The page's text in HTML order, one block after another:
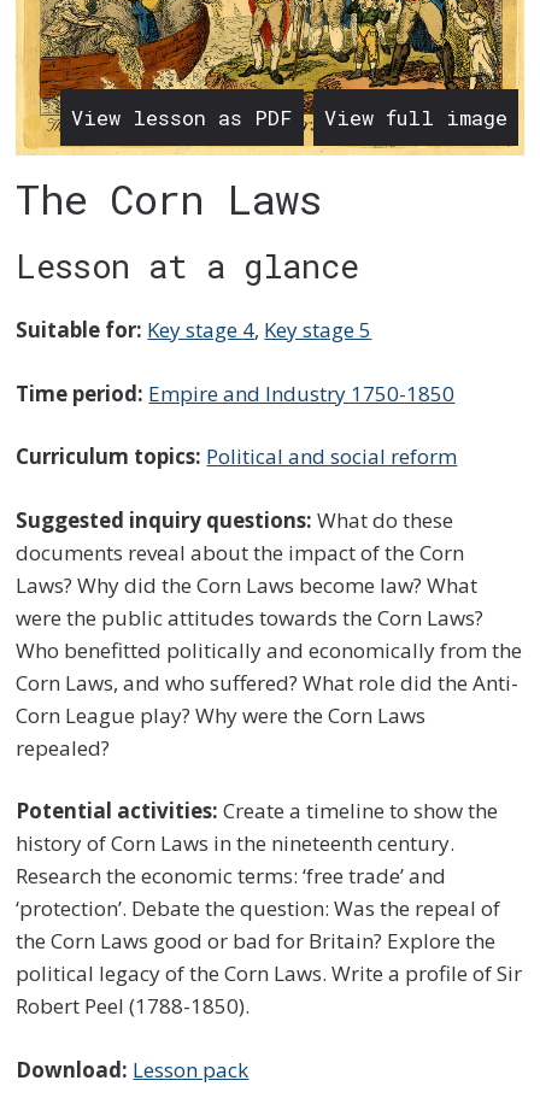
View lesson as PDF View full image
The Corn Laws
Lesson at a glance
Suitable for: Key stage 4, Key stage 5
Time period: Empire and Industry 1750-1850
Curriculum topics: Political and social reform
Suggested inquiry questions:What do these
documents reveal about the impact of the Corn
Laws? Why did the Corn Laws become law? What
were the public attitudes towards the Corn Laws?
Who benefitted politically and economically from the
Corn Laws, and who suffered? What role did the Anti-
Corn League play? Why were the Corn Laws
repealed?
Potential activities:Create a timeline to show the
history of Corn Laws in the nineteenth century.
Research the economic terms: ‘free trade’ and
‘protection’. Debate the question: Was the repeal of
the Corn Laws good or bad for Britain? Explore the
political legacy of the Corn Laws. Write a profile of Sir
Robert Peel (1788-1850).
Download: Lesson pack